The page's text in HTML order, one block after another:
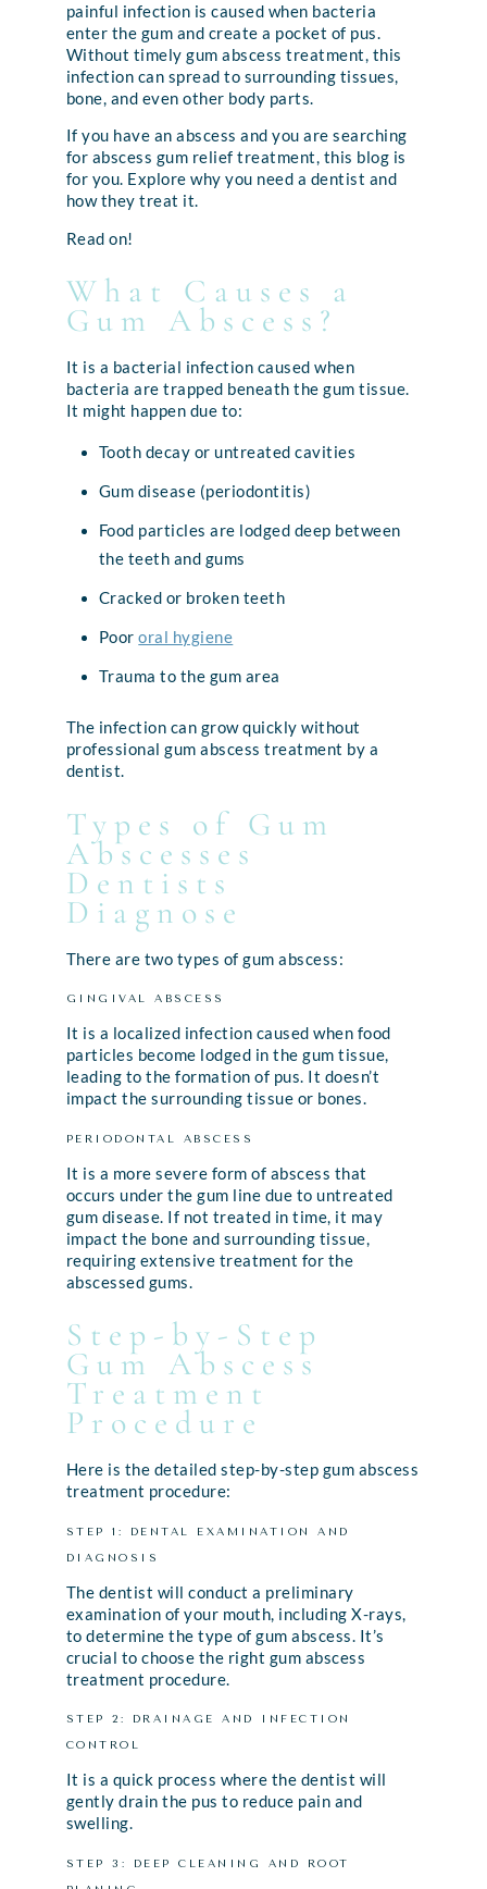
painful infection is caused when bacteria
enter the gum and create a pocket of pus.
Without timely gum abscess treatment, this
infection can spread to surrounding tissues,
bone, and even other body parts.
If you have an abscess and you are searching
for abscess gum relief treatment, this blog is
for you. Explore why you need a dentist and
how they treat it.
Read on!
What Causes a
Gum Abscess?
It is a bacterial infection caused when
bacteria are trapped beneath the gum tissue.
It might happen due to:
Tooth decay or untreated cavities
Gum disease (periodontitis)
Food particles are lodged deep between
the teeth and gums
Cracked or broken teeth
Poororal hygiene
Trauma to the gum area
The infection can grow quickly without
professional gum abscess treatment by a
dentist.
Types of Gum
Abscesses
Dentists
Diagnose
There are two types of gum abscess:
GINGIVAL ABSCESS
It is a localized infection caused when food
particles become lodged in the gum tissue,
leading to the formation of pus. It doesn’t
impact the surrounding tissue or bones.
PERIODONTAL ABSCESS
It is a more severe form of abscess that
occurs under the gum line due to untreated
gum disease. If not treated in time, it may
impact the bone and surrounding tissue,
requiring extensive treatment for the
abscessed gums.
Step-by-Step
Gum Abscess
Treatment
Procedure
Here is the detailed step-by-step gum abscess
treatment procedure:
STEP 1: DENTAL EXAMINATION AND
DIAGNOSIS
The dentist will conduct a preliminary
examination of your mouth, including X-rays,
to determine the type of gum abscess. It’s
crucial to choose the right gum abscess
treatment procedure.
STEP 2: DRAINAGE AND INFECTION
CONTROL
It is a quick process where the dentist will
gently drain the pus to reduce pain and
swelling.
STEP 3: DEEP CLEANING AND ROOT